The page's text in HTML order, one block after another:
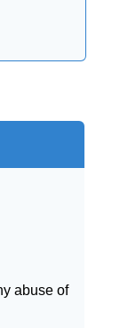
abuse of